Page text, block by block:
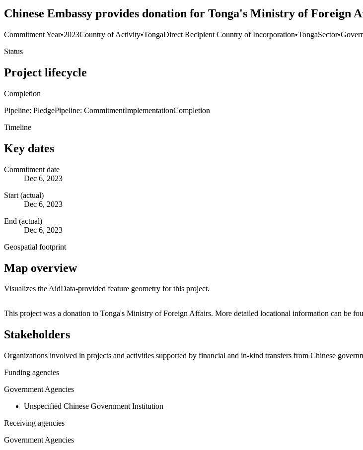
Chinese Embassy provides donation for Tonga's Ministry of Foreign
Commitment Year•2023Country of Activity•TongaDirect Recipient Country of Incorporation•TongaSector•
Status
Project lifecycle
Completion
Pipeline: PledgePipeline: CommitmentImplementationCompletion
Timeline
Key dates
Commitment date
Dec 6, 2023
Start (actual)
Dec 6, 2023
End (actual)
Dec 6, 2023
Geospatial footprint
Map overview
Visualizes the AidData-provided feature geometry for this project.
+
−
This project was a donation to Tonga's Ministry of Foreign Affairs. More detailed locational information can be
Stakeholders
Organizations involved in projects and activities supported by financial and in-kind transfers from Chinese
Funding agencies
Government Agencies
Unspecified Chinese Government Institution
Receiving agencies
Government Agencies